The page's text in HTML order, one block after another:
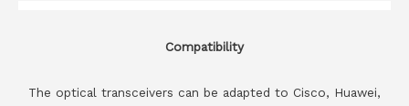
Compatibility
The optical transceivers can be adapted to Cisco, Huawei,